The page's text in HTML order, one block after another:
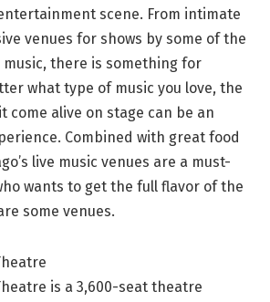
scene. From intimate
venues for shows by some of the
music, there is something for
what type of music you love, the
come alive on stage can be an
Combined with great food
live music venues are a must-
wants to get the full flavor of the
some venues.
is a 3,600-seat theatre